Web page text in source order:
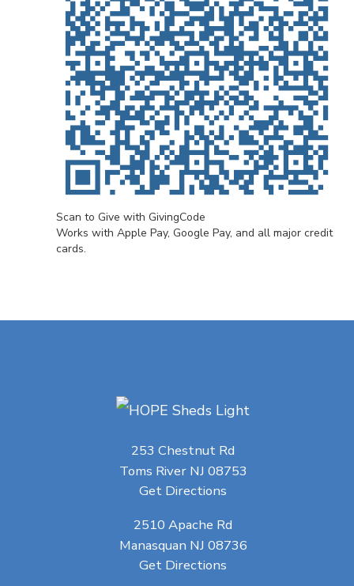
Scan to Give with GivingCode
Works with Apple Pay, Google Pay, and all major credit
cards.
253 Chestnut Rd
Toms River NJ 08753
Get Directions
2510 Apache Rd
Manasquan NJ 08736
Get Directions